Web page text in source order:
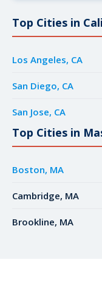
Top Cities in
Los Angeles, CA
San Diego, CA
San Jose, CA
Top Cities in
Boston, MA
Cambridge, MA
Brookline, MA